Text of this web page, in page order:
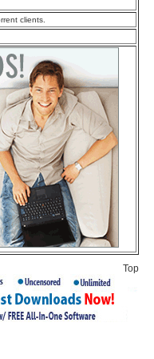
clients.
Top